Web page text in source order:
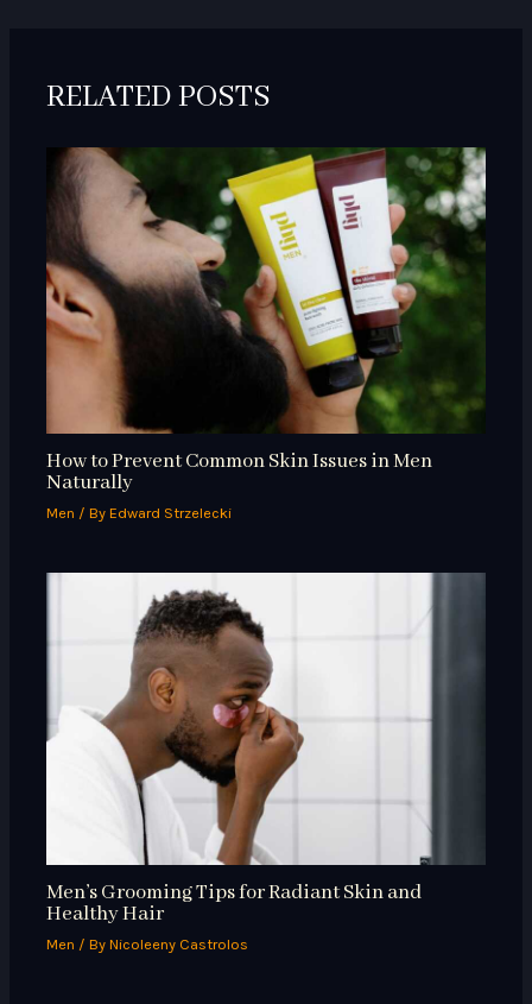
RELATED POSTS
How to Prevent Common Skin Issues in Men
Naturally
Men / By Edward Strzelecki
Men’s Grooming Tips for Radiant Skin and
Healthy Hair
Men / By Nicoleeny Castrolos